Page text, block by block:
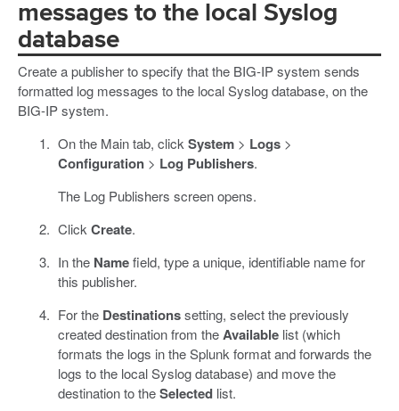
messages to the local Syslog
database
Create a publisher to specify that the BIG-IP system sends
formatted log messages to the local Syslog database, on the
BIG-IP system.
On the Main tab, click System> Logs>
Configuration> Log Publishers.
The Log Publishers screen opens.
Click Create.
In the Namefield, type a unique, identifiable name for
this publisher.
For the Destinationssetting, select the previously
created destination from theAvailablelist (which
formats the logs in the Splunk format and forwards the
logs to the local Syslog database) and move the
destination to theSelectedlist.